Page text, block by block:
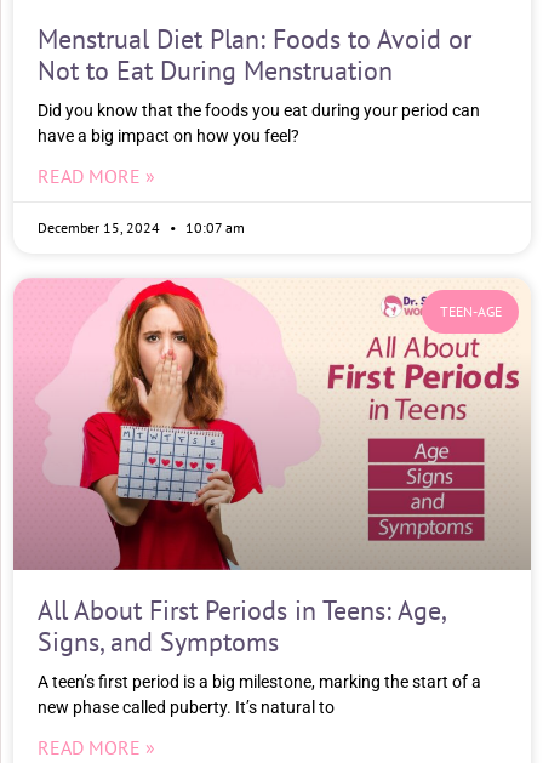
Menstrual Diet Plan: Foods to Avoid or
Not to Eat During Menstruation
Did you know that the foods you eat during your period can
have a big impact on how you feel?
READ MORE »
December 15, 2024 10:07 am
TEEN-AGE
All About First Periods in Teens: Age,
Signs, and Symptoms
A teen’s first period is a big milestone, marking the start of a
new phase called puberty. It’s natural to
READ MORE »